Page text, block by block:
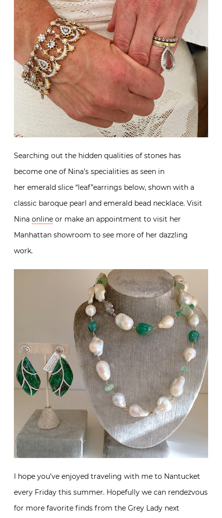
Searching out the hidden qualities of stones has
become one of Nina’s specialities as seen in
her emerald slice “leaf”earrings below, shown with a
classic baroque pearl and emerald bead necklace. Visit
Nina online or make an appointment to visit her
Manhattan showroom to see more of her dazzling
work.
I hope you’ve enjoyed traveling with me to Nantucket
every Friday this summer. Hopefully we can rendezvous
for more favorite finds from the Grey Lady next